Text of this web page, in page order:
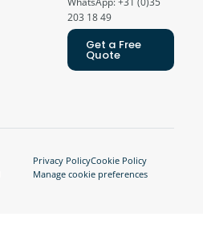
203 18 49
Get a Free
Quote
Privacy PolicyCookie Policy
Manage cookie preferences